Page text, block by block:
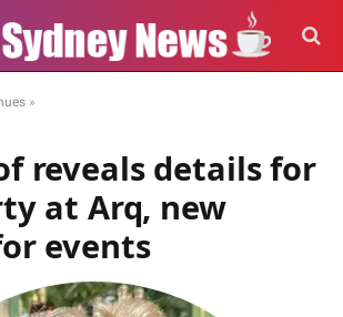
»
reveals details for
at Arq, new
events